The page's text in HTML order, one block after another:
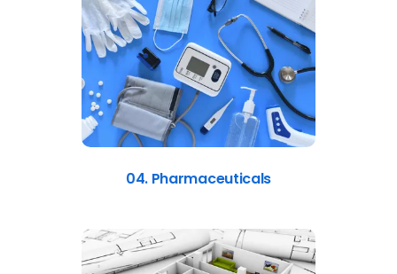
04. Pharmaceuticals